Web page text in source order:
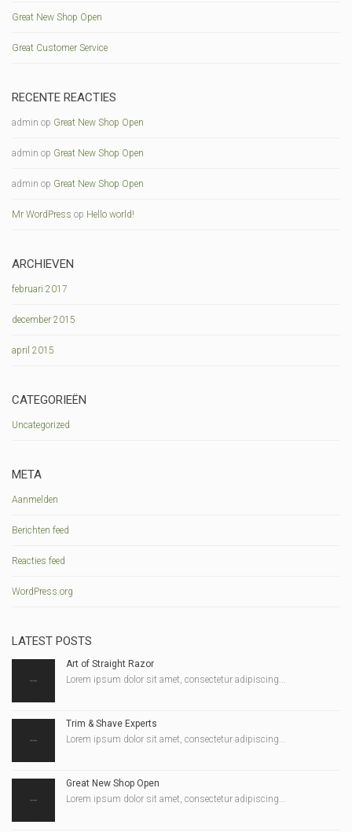
Great New Shop Open
Great Customer Service
RECENTE REACTIES
admin op Great New Shop Open
admin op Great New Shop Open
admin op Great New Shop Open
Mr WordPress op Hello world!
ARCHIEVEN
februari 2017
december 2015
april 2015
CATEGORIEËN
Uncategorized
META
Aanmelden
Berichten feed
Reacties feed
WordPress.org
LATEST POSTS
Art of Straight Razor
Lorem ipsum dolor sit amet, consectetur adipiscing...
Trim & Shave Experts
Lorem ipsum dolor sit amet, consectetur adipiscing...
Great New Shop Open
Lorem ipsum dolor sit amet, consectetur adipiscing...